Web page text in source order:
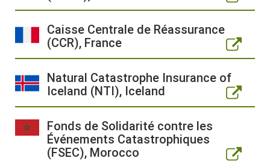
Caisse Centrale de Réassurance
(CCR), France
Natural Catastrophe Insurance of
Iceland (NTI), Iceland
Fonds de Solidarité contre les
Événements Catastrophiques
(FSEC), Morocco